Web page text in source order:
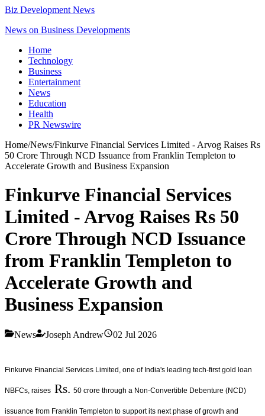
Biz Development News
News on Business Developments
Home
Technology
Business
Entertainment
News
Education
Health
PR Newswire
Home/News/Finkurve Financial Services Limited - Arvog Raises Rs
50 Crore Through NCD Issuance from Franklin Templeton to
Accelerate Growth and Business Expansion
Finkurve Financial Services
Limited - Arvog Raises Rs 50
Crore Through NCD Issuance
from Franklin Templeton to
Accelerate Growth and
Business Expansion
News Joseph Andrew 02 Jul 2026
Finkurve Financial Services Limited, one of India's leading tech-first gold loan
NBFCs, raises Rs. 50 crore through a Non-Convertible Debenture (NCD)
issuance from Franklin Templeton to support its next phase of growth and